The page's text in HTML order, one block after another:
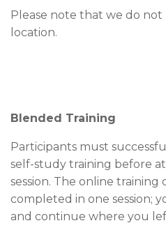
Please note that we do not
location.
Blended Training
Participants must
self-study training before
session. The online training
completed in one session;
and continue where you